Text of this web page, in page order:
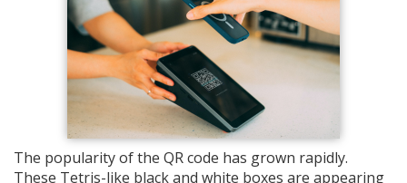
The popularity of the QR code has grown rapidly.
These Tetris-like black and white boxes are appearing